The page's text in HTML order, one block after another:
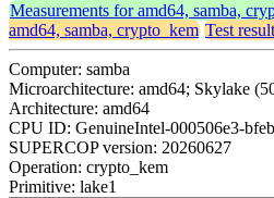
Measurements for amd64, samba,
amd64, samba, crypto_kem Test
Computer: samba
Microarchitecture: amd64; Skylake
Architecture: amd64
CPU ID: GenuineIntel-000506e3-
SUPERCOP version: 20260627
Operation: crypto_kem
Primitive: lake1